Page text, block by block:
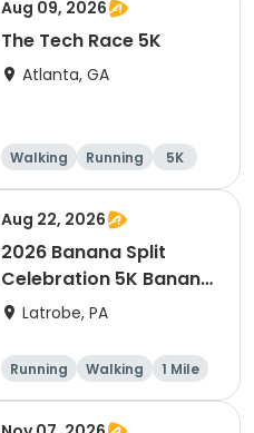
Aug 09, 2026
The Tech Race 5K
Atlanta, GA
Walking Running 5K
Aug 22, 2026
2026 Banana Split
Celebration 5K Banana
RunLatrobe, PA
Running Walking
1 Mile
5K